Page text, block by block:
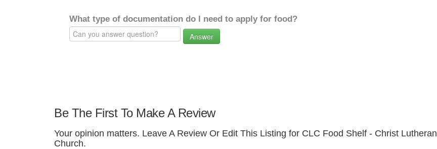
What type of documentation do I need to apply for food?
Answer
Be The First To Make A Review
Your opinion matters. Leave A Review Or Edit This Listing for CLC Food Shelf - Christ Lutheran
Church.